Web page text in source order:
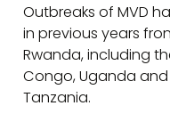
Outbreaks of MVD
in previous years
Rwanda, including
Congo, Uganda
Tanzania.